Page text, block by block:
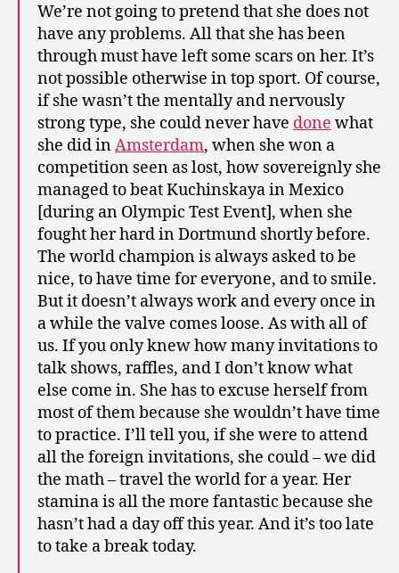
We’re not going to pretend that she does not
have any problems. All that she has been
through must have left some scars on her. It’s
not possible otherwise in top sport. Of course,
if she wasn’t the mentally and nervously
strong type, she could never have done what
she did inAmsterdam, when she won a
competition seen as lost, how sovereignly she
managed to beat Kuchinskaya in Mexico
[during an Olympic Test Event], when she
fought her hard in Dortmund shortly before.
The world champion is always asked to be
nice, to have time for everyone, and to smile.
But it doesn’t always work and every once in
a while the valve comes loose. As with all of
us. If you only knew how many invitations to
talk shows, raffles, and I don’t know what
else come in. She has to excuse herself from
most of them because she wouldn’t have time
to practice. I’ll tell you, if she were to attend
all the foreign invitations, she could – we did
the math – travel the world for a year. Her
stamina is all the more fantastic because she
hasn’t had a day off this year. And it’s too late
to take a break today.